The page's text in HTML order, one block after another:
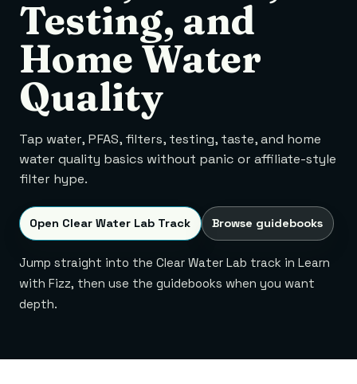
Testing, and
Home Water
Quality
Tap water, PFAS, filters, testing, taste, and home
water quality basics without panic or affiliate-style
filter hype.
Open Clear Water Lab Track Browse guidebooks
Jump straight into the Clear Water Lab track in Learn
with Fizz, then use the guidebooks when you want
depth.